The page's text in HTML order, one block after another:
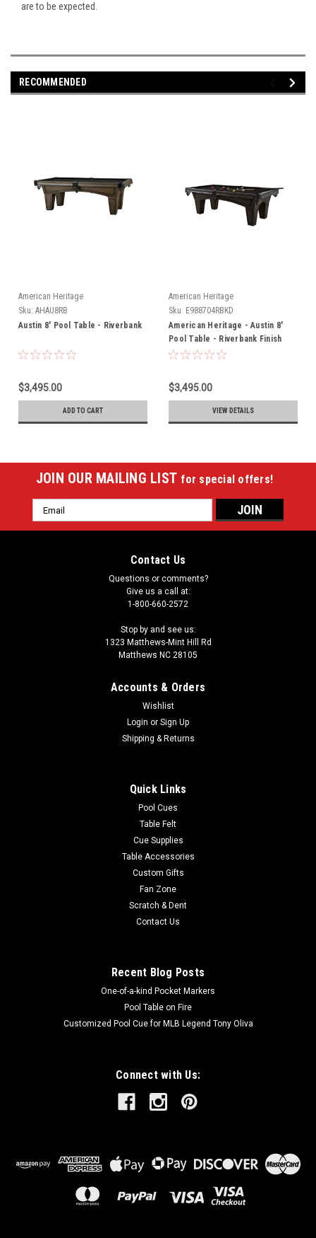
are to be expected.
RECOMMENDED
American Heritage
Sku: AHAU8RB
Austin 8' Pool Table - Riverbank
$3,495.00
ADD TO CART
American Heritage
Sku: E988704RBKD
American Heritage - Austin 8'
Pool Table - Riverbank Finish
(715092)
$3,495.00
VIEW DETAILS
JOIN OUR MAILING LIST for special offers!
Email
Address
Contact Us
Questions or comments?
Give us a call at:
1-800-660-2572
Stop by and see us:
1323 Matthews-Mint Hill Rd
Matthews NC 28105
Accounts & Orders
Wishlist
Login or Sign Up
Shipping & Returns
Quick Links
Pool Cues
Table Felt
Cue Supplies
Table Accessories
Custom Gifts
Fan Zone
Scratch & Dent
Contact Us
Recent Blog Posts
One-of-a-kind Pocket Markers
Pool Table on Fire
Customized Pool Cue for MLB Legend Tony Oliva
Connect with Us: